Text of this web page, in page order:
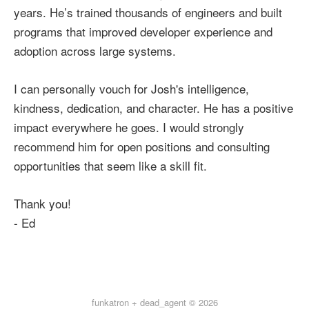
years. He’s trained thousands of engineers and built
programs that improved developer experience and
adoption across large systems.
I can personally vouch for Josh's intelligence,
kindness, dedication, and character. He has a positive
impact everywhere he goes. I would strongly
recommend him for open positions and consulting
opportunities that seem like a skill fit.
Thank you!
- Ed
funkatron + dead_agent © 2026